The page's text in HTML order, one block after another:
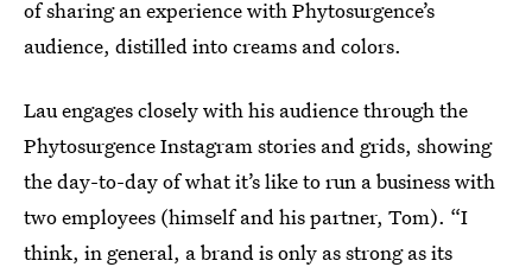
of sharing an experience with Phytosurgence’s
audience, distilled into creams and colors.
Lau engages closely with his audience through the
Phytosurgence Instagram stories and grids, showing
the day-to-day of what it’s like to run a business with
two employees (himself and his partner, Tom). “I
think, in general, a brand is only as strong as its